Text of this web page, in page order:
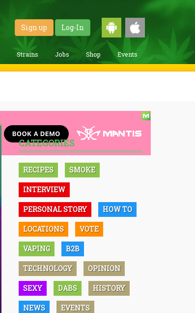
Sign up Log-In
Strains Jobs Shop Events
CATEGORIES
RECIPES SMOKE
INTERVIEW
PERSONAL STORY HOW TO
LOCATIONS VOTE
VAPING B2B
TECHNOLOGY OPINION
SEXY DABS HISTORY
NEWS EVENTS